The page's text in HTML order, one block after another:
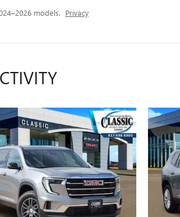
models. Privacy